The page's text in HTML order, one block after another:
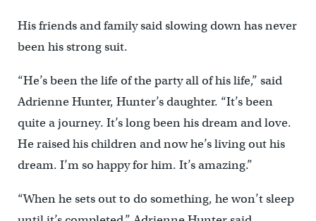
His friends and family said slowing down has never
been his strong suit.
“He’s been the life of the party all of his life,” said
Adrienne Hunter, Hunter’s daughter. “It’s been
quite a journey. It’s long been his dream and love.
He raised his children and now he’s living out his
dream. I’m so happy for him. It’s amazing.”
“When he sets out to do something, he won’t sleep